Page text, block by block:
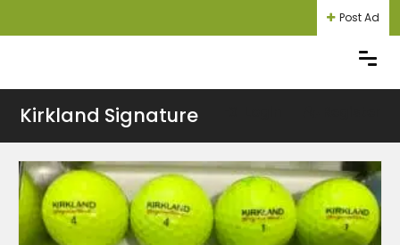
Post Ad
Kirkland Signature